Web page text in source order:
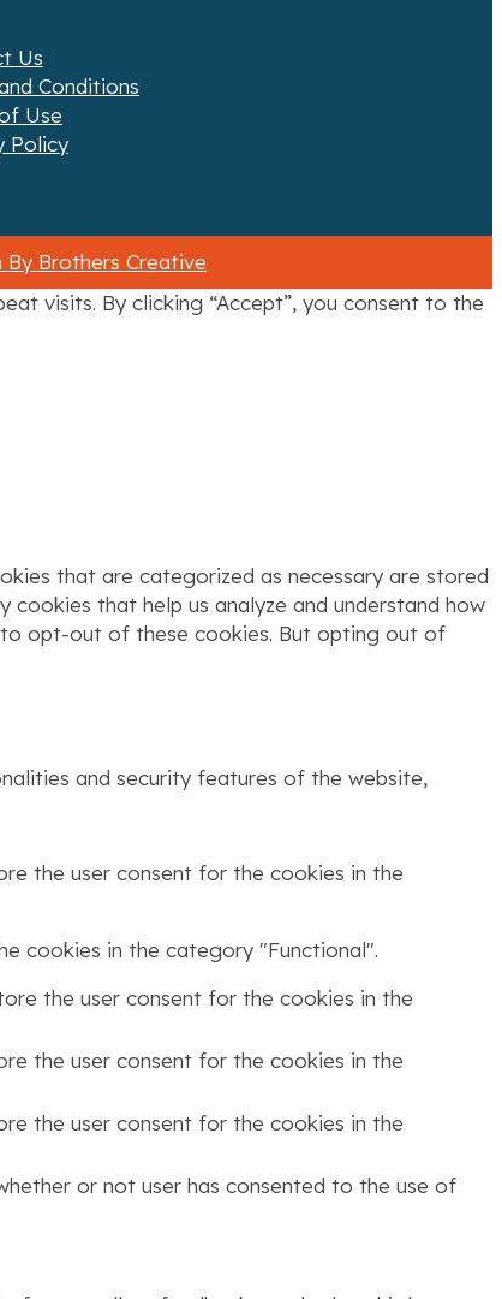
Us
Conditions
Use
Policy
By Brothers Creative
visits. By clicking “Accept”, you consent to the
that are categorized as necessary are stored
that help us analyze and understand how
to opt-out of these cookies. But opting out of
and security features of the website,
the user consent for the cookies in the
cookies in the category "Functional".
the user consent for the cookies in the
the user consent for the cookies in the
the user consent for the cookies in the
or not user has consented to the use of